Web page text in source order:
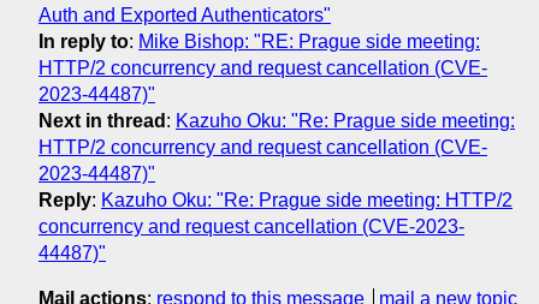
Auth and Exported Authenticators"
In reply to: Mike Bishop: "RE: Prague side meeting:
HTTP/2 concurrency and request cancellation (CVE-
2023-44487)"
Next in thread : Kazuho Oku: "Re: Prague side meeting:
HTTP/2 concurrency and request cancellation (CVE-
2023-44487)"
Reply: Kazuho Oku: "Re: Prague side meeting: HTTP/2
concurrency and request cancellation (CVE-2023-
44487)"
Mail actions: respond to this message mail a new topic